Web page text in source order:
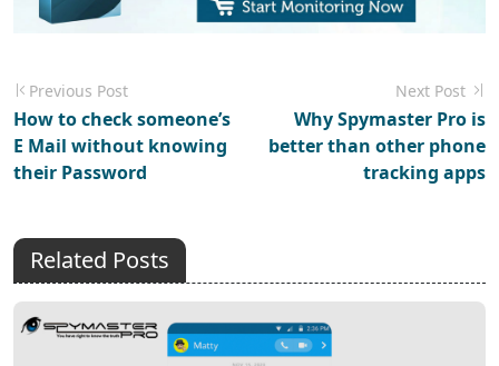
Previous Post
How to check someone’s
E Mail without knowing
their Password
Next Post
Why Spymaster Pro is
better than other phone
tracking apps
Related Posts